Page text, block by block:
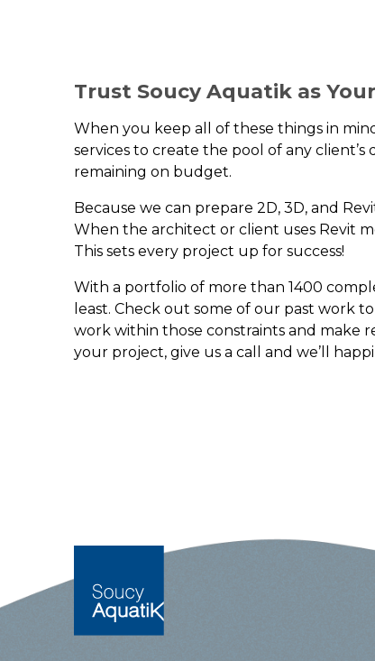
Trust Soucy Aquatik as
When you keep all of these things in
services to create the pool of any
remaining on budget.
Because we can prepare 2D, 3D, and
When the architect or client uses Revit
This sets every project up for success!
With a portfolio of more than 1400
least. Check out some of our past work
work within those constraints and make
your project, give us a call and we’ll